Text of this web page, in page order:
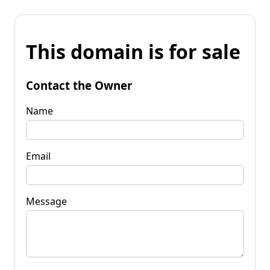
This domain is for sale
Contact the Owner
Name
Email
Message